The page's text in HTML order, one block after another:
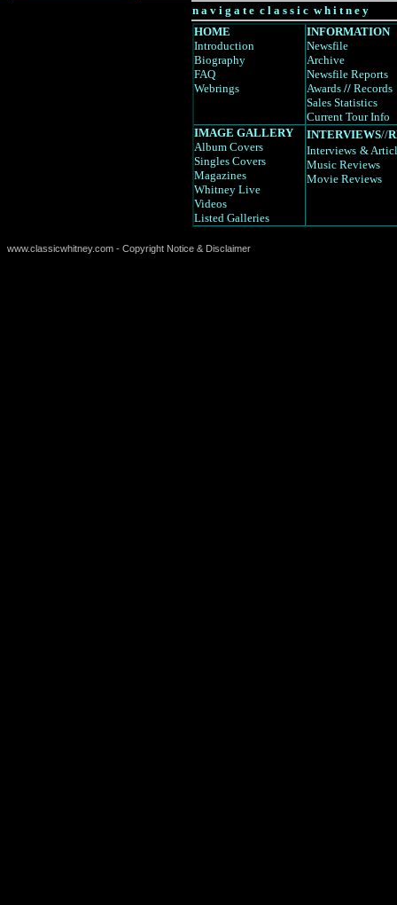
n a v i g a t e c l a s s i c w h i t n e y
HOME
Introduction
Biography
FAQ
Webrings
INFORMATION
Newsfile
Archive
Newsfile Reports
Awards // Records
Sales Statistics
Current Tour Info
IMAGE GALLERY
Album Covers
Singles Covers
Magazines
Whitney Live
Videos
Listed Galleries
INTERVIEWS//
Interviews &
Music Reviews
Movie Reviews
www.classicwhitney.com - Copyright Notice & Disclaimer